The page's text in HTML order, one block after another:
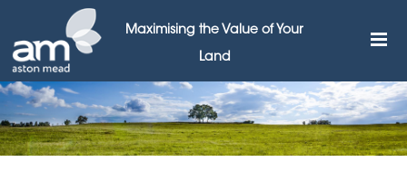
Maximising the Value of Your
Land